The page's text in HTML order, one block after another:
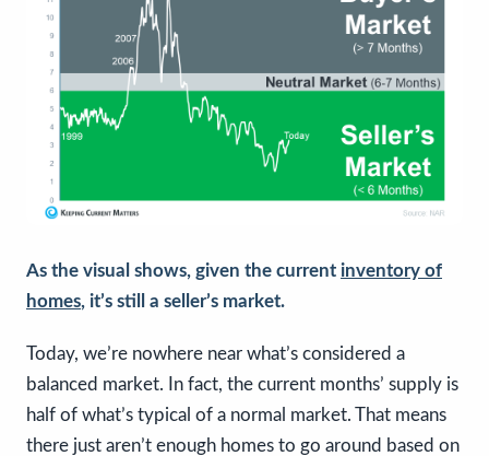
As the visual shows, given the current inventory of
homes, it’s still a seller’s market.
Today, we’re nowhere near what’s considered a
balanced market. In fact, the current months’ supply is
half of what’s typical of a normal market. That means
there just aren’t enough homes to go around based on